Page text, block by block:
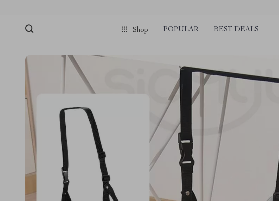
Shop POPULAR BEST DEALS